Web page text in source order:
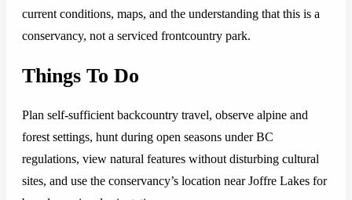
current conditions, maps, and the understanding that this is a
conservancy, not a serviced frontcountry park.
Things To Do
Plan self-sufficient backcountry travel, observe alpine and
forest settings, hunt during open seasons under BC
regulations, view natural features without disturbing cultural
sites, and use the conservancy’s location near Joffre Lakes for